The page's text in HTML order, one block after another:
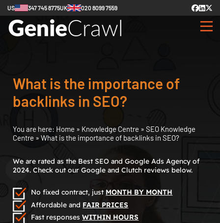
US 347 745 8775UK 020 8099 7559
What is the importance of
backlinks in SEO?
You are here: Home » Knowledge Centre » SEO Knowledge
Centre » What is the importance of backlinks in SEO?
We are rated as the Best SEO and Google Ads Agency of
2024. Check out our Google and Clutch reviews below.
No fixed contract, just MONTH BY MONTH
Affordable and FAIR PRICES
Fast responsesWITHIN HOURS